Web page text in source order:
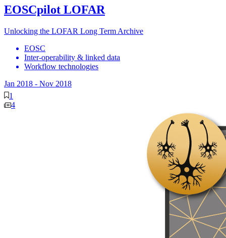
EOSCpilot LOFAR
Unlocking the LOFAR Long Term Archive
EOSC
Inter-operability & linked data
Workflow technologies
Jan 2018 - Nov 2018
1
4